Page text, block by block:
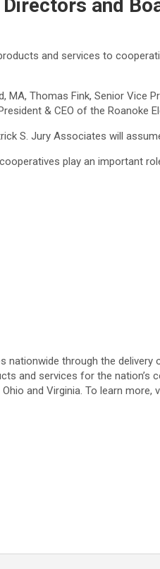
and
and services to
Thomas Fink, Senior Vice
& CEO of the
S. Jury Associates will
play an important
through the
and services for the nation’s
and Virginia. To learn more,